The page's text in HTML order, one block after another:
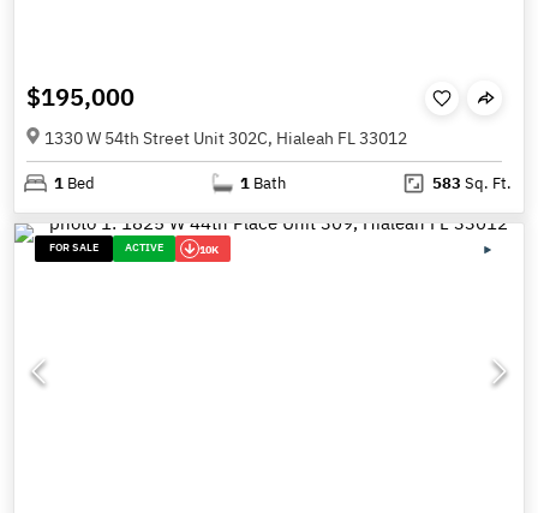
$195,000
1330 W 54th Street Unit 302C, Hialeah FL 33012
1 Bed 1 Bath 583 Sq. Ft.
FOR SALE ACTIVE 10K